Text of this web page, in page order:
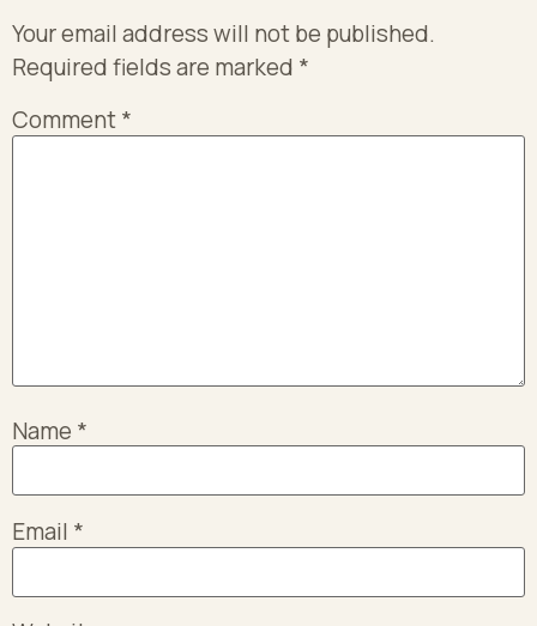
Your email address will not be published.
Required fields are marked *
Comment*
Name *
Email *